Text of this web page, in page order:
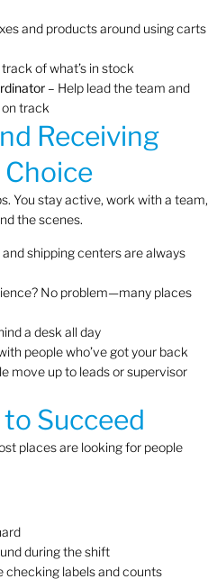
and products around using carts
of what’s in stock
– Help lead the team and
track
Receiving
Choice
You stay active, work with a team,
the scenes.
shipping centers are always
No problem—many places
a desk all day
people who’ve got your back
move up to leads or supervisor
Succeed
places are looking for people
during the shift
labels and counts